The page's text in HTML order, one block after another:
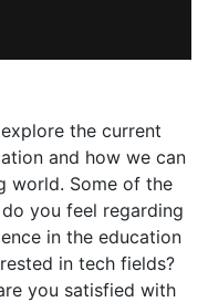
the current
and how we can
world. Some of the
you feel regarding
in the education
in tech fields?
you satisfied with